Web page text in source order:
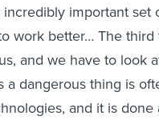
important set
work better… The
and we have to look
a dangerous thing is
and it is done